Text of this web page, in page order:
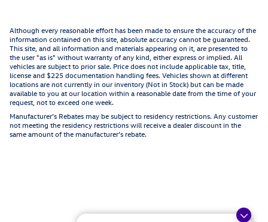
Although every reasonable effort has been made to ensure the accuracy of the
information contained on this site, absolute accuracy cannot be guaranteed.
This site, and all information and materials appearing on it, are presented to
the user "as is" without warranty of any kind, either express or implied. All
vehicles are subject to prior sale. Price does not include applicable tax, title,
license and $225 documentation handling fees. Vehicles shown at different
locations are not currently in our inventory (Not in Stock) but can be made
available to you at our location within a reasonable date from the time of your
request, not to exceed one week.
Manufacturer’s Rebates may be subject to residency restrictions. Any customer
not meeting the residency restrictions will receive a dealer discount in the
same amount of the manufacturer’s rebate.